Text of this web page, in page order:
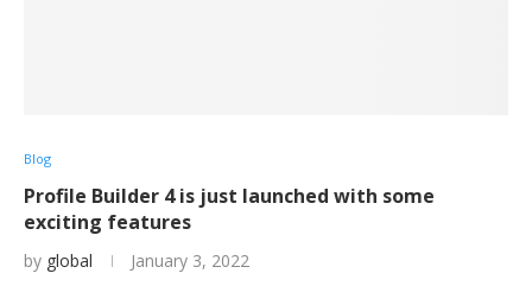
Blog
Profile Builder 4 is just launched with some
exciting features
by global January 3, 2022